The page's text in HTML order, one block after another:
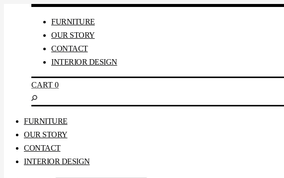
FURNITURE
OUR STORY
CONTACT
INTERIOR DESIGN
CART 0
FURNITURE
OUR STORY
CONTACT
INTERIOR DESIGN